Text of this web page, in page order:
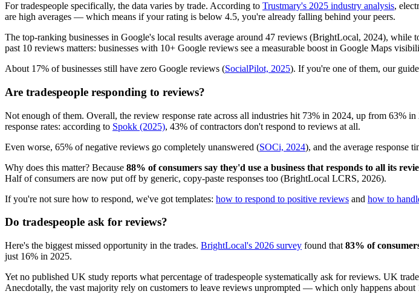
For tradespeople specifically, the data varies by trade. According to Trustmary's 2025 industry analysis,
are high averages — which means if your rating is below 4.5, you're already falling behind your peers.
The top-ranking businesses in Google's local results average around 47 reviews (BrightLocal, 2024), while
past 10 reviews matters: businesses with 10+ Google reviews see a measurable boost in Google Maps
About 17% of businesses still have zero Google reviews (SocialPilot, 2025). If you're one of them, our
Are tradespeople responding to reviews?
Not enough of them. Overall, the review response rate across all industries hit 73% in 2024, up from 63% in
response rates: according to Spokk (2025), 43% of contractors don't respond to reviews at all.
Even worse, 65% of negative reviews go completely unanswered (SOCi, 2024), and the average response
Why does this matter? Because 88% of consumers say they'd use a business that responds to all its
Half of consumers are now put off by generic, copy-paste responses too (BrightLocal LCRS, 2026).
If you're not sure how to respond, we've got templates: how to respond to positive reviews and how to
Do tradespeople ask for reviews?
Here's the biggest missed opportunity in the trades. BrightLocal's 2026 survey found that 83% of
just 16% in 2025.
Yet no published UK study reports what percentage of tradespeople systematically ask for reviews. UK
Anecdotally, the vast majority rely on customers to leave reviews unprompted — which only happens about